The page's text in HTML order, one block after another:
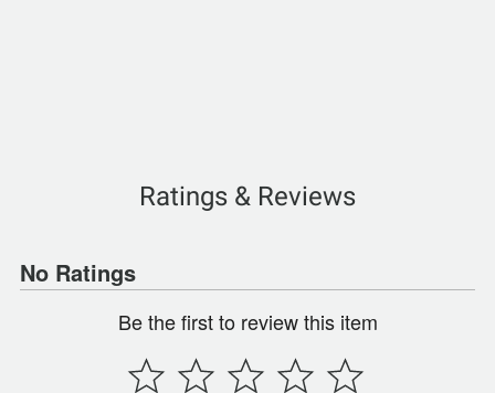
Ratings & Reviews
No Ratings
Be the first to review this item